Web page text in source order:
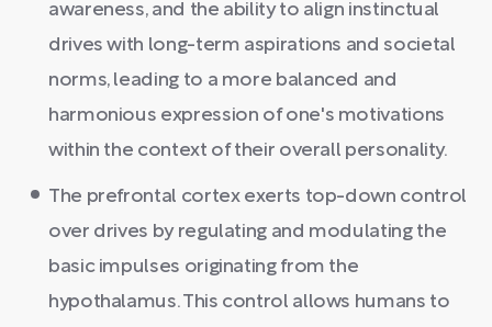
awareness, and the ability to align instinctual
drives with long-term aspirations and societal
norms, leading to a more balanced and
harmonious expression of one's motivations
within the context of their overall personality.
The prefrontal cortex exerts top-down control
over drives by regulating and modulating the
basic impulses originating from the
hypothalamus. This control allows humans to